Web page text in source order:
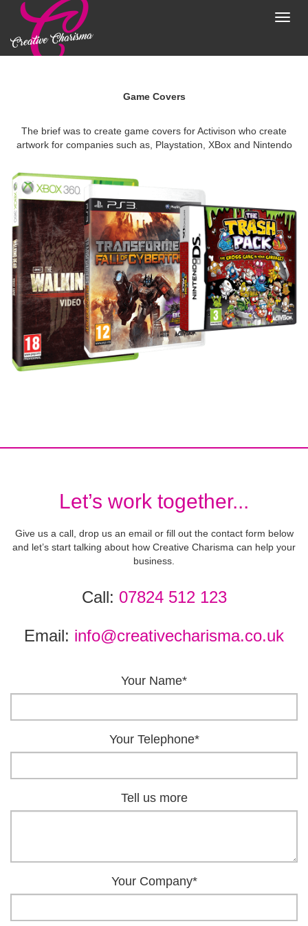
Game Covers
The brief was to create game covers for Activison who create
artwork for companies such as, Playstation, XBox and Nintendo
Let’s work together...
Give us a call, drop us an email or fill out the contact form below
and let’s start talking about how Creative Charisma can help your
business.
Call: 07824 512 123
Email: info@creativecharisma.co.uk
Your Name*
Your Telephone*
Tell us more
Your Company*